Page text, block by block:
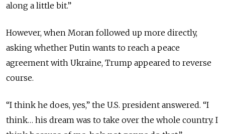
along a little bit.”
However, when Moran followed up more directly,
asking whether Putin wants to reach a peace
agreement with Ukraine, Trump appeared to reverse
course.
“I think he does, yes,” the U.S. president answered. “I
think… his dream was to take over the whole country. I